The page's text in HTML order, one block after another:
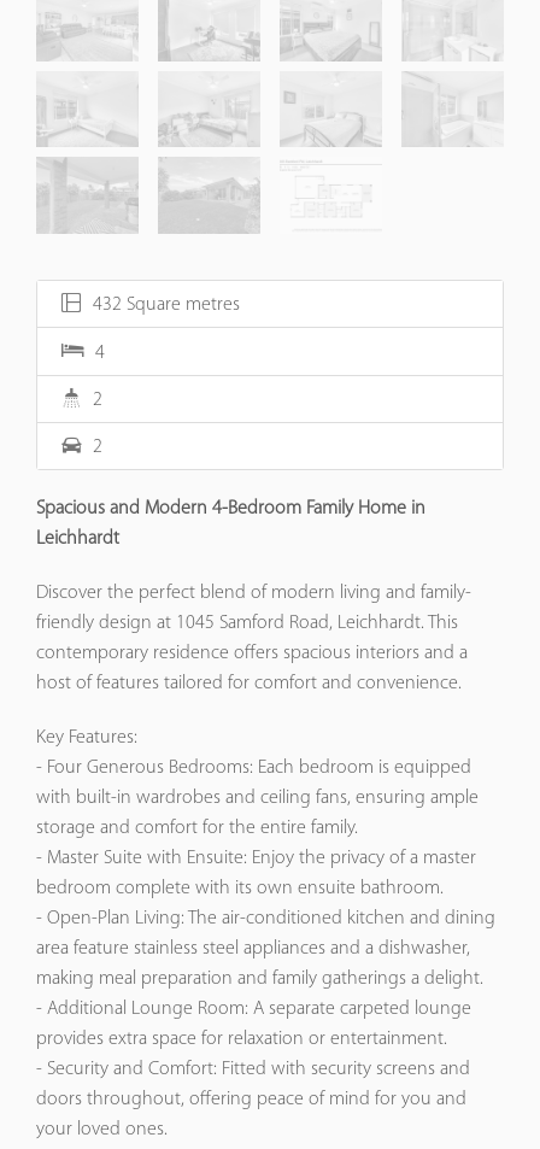
432 Square metres
4
2
2
Spacious and Modern 4-Bedroom Family Home in
Leichhardt
Discover the perfect blend of modern living and family-
friendly design at 1045 Samford Road, Leichhardt. This
contemporary residence offers spacious interiors and a
host of features tailored for comfort and convenience.​
Key Features:
- Four Generous Bedrooms: Each bedroom is equipped
with built-in wardrobes and ceiling fans, ensuring ample
storage and comfort for the entire family.​
- Master Suite with Ensuite: Enjoy the privacy of a master
bedroom complete with its own ensuite bathroom.​
- Open-Plan Living: The air-conditioned kitchen and dining
area feature stainless steel appliances and a dishwasher,
making meal preparation and family gatherings a delight.​
- Additional Lounge Room: A separate carpeted lounge
provides extra space for relaxation or entertainment.​
- Security and Comfort: Fitted with security screens and
doors throughout, offering peace of mind for you and
your loved ones.​